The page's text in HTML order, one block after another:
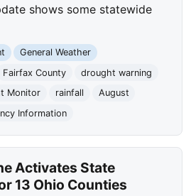
shows some statewide
General Weather
Fairfax County
drought warning
Monitor rainfall
August
Information
Activates State
13 Ohio Counties